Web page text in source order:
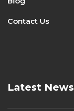
Contact Us
Latest News